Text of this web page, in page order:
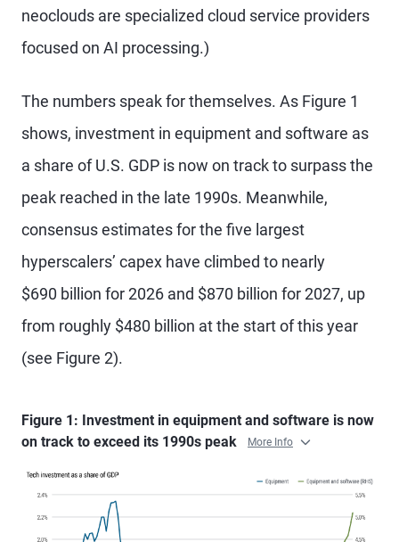
neoclouds are specialized cloud service providers
focused on AI processing.)
The numbers speak for themselves. As Figure 1
shows, investment in equipment and software as
a share of U.S. GDP is now on track to surpass the
peak reached in the late 1990s. Meanwhile,
consensus estimates for the five largest
hyperscalers’ capex have climbed to nearly
$690 billion for 2026 and $870 billion for 2027, up
from roughly $480 billion at the start of this year
(see Figure 2).
Figure 1: Investment in equipment and software is now
on track to exceed its 1990s peak
More Info